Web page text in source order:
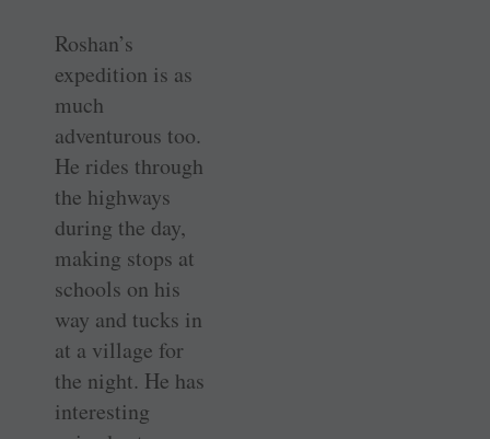
Roshan’s
expedition is as
much
adventurous too.
He rides through
the highways
during the day,
making stops at
schools on his
way and tucks in
at a village for
the night. He has
interesting